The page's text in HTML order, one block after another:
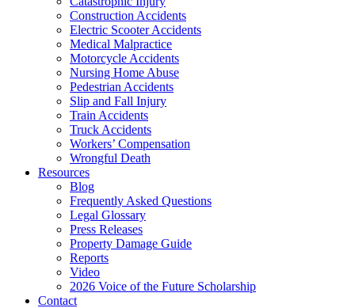
Construction Accidents
Electric Scooter Accidents
Medical Malpractice
Motorcycle Accidents
Nursing Home Abuse
Pedestrian Accidents
Slip and Fall Injury
Train Accidents
Truck Accidents
Workers’ Compensation
Wrongful Death
Resources
Blog
Frequently Asked Questions
Legal Glossary
Press Releases
Property Damage Guide
Reports
Video
2026 Voice of the Future Scholarship
Contact